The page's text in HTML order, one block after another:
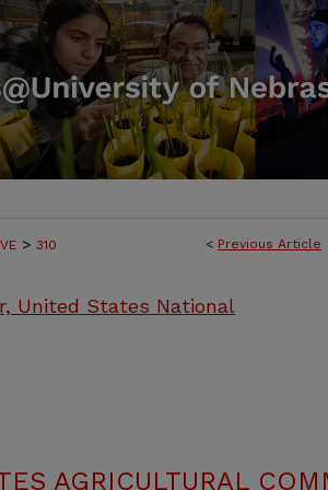
< Previous Article
> 310
United States National
AGRICULTURAL